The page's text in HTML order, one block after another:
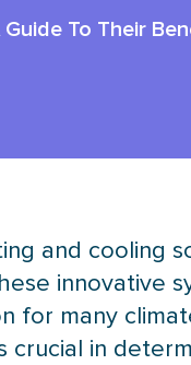
To Their
and cooling
innovative
for many
in